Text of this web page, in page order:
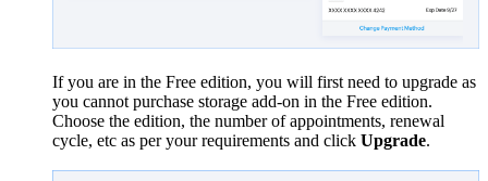
If you are in the Free edition, you will first need to upgrade as
you cannot purchase storage add-on in the Free edition.
Choose the edition, the number of appointments, renewal
cycle, etc as per your requirements and click Upgrade.